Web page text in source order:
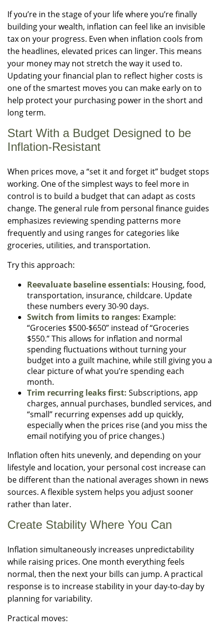
If you’re in the stage of your life where you’re finally
building your wealth, inflation can feel like an invisible
tax on your progress. Even when inflation cools from
the headlines, elevated prices can linger. This means
your money may not stretch the way it used to.
Updating your financial plan to reflect higher costs is
one of the smartest moves you can make early on to
help protect your purchasing power in the short and
long term.
Start With a Budget Designed to be
Inflation-Resistant
When prices move, a “set it and forget it” budget stops
working. One of the simplest ways to feel more in
control is to build a budget that can adapt as costs
change. The general rule from personal finance guides
emphasizes reviewing spending patterns more
frequently and using ranges for categories like
groceries, utilities, and transportation.
Try this approach:
Reevaluate baseline essentials: Housing, food,
transportation, insurance, childcare. Update
these numbers every 30-90 days.
Switch from limits to ranges: Example:
“Groceries $500-$650” instead of “Groceries
$550.” This allows for inflation and normal
spending fluctuations without turning your
budget into a guilt machine, while still giving you a
clear picture of what you’re spending each
month.
Trim recurring leaks first: Subscriptions, app
charges, annual purchases, bundled services, and
“small” recurring expenses add up quickly,
especially when the prices rise (and you miss the
email notifying you of price changes.)
Inflation often hits unevenly, and depending on your
lifestyle and location, your personal cost increase can
be different than the national averages shown in news
sources. A flexible system helps you adjust sooner
rather than later.
Create Stability Where You Can
Inflation simultaneously increases unpredictability
while raising prices. One month everything feels
normal, then the next your bills can jump. A practical
response is to increase stability in your day-to-day by
planning for variability.
Practical moves: